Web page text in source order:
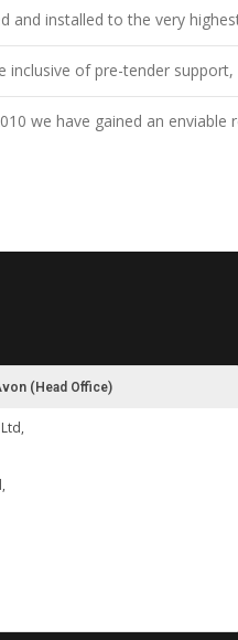
and installed to the very
inclusive of pre-tender
we have gained an enviable
(Head Office)